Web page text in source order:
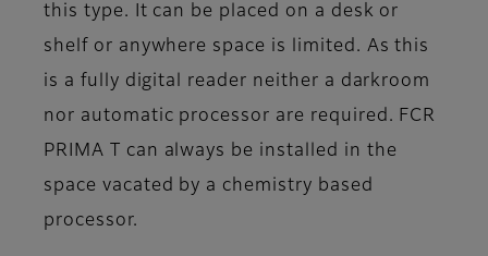
this type. It can be placed on a desk or
shelf or anywhere space is limited. As this
is a fully digital reader neither a darkroom
nor automatic processor are required. FCR
PRIMA T can always be installed in the
space vacated by a chemistry based
processor.